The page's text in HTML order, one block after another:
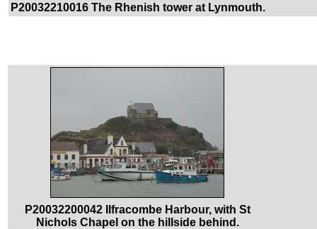
P20032210016 The Rhenish tower at Lynmouth.
P20032200042 Ilfracombe Harbour, with St
Nichols Chapel on the hillside behind.